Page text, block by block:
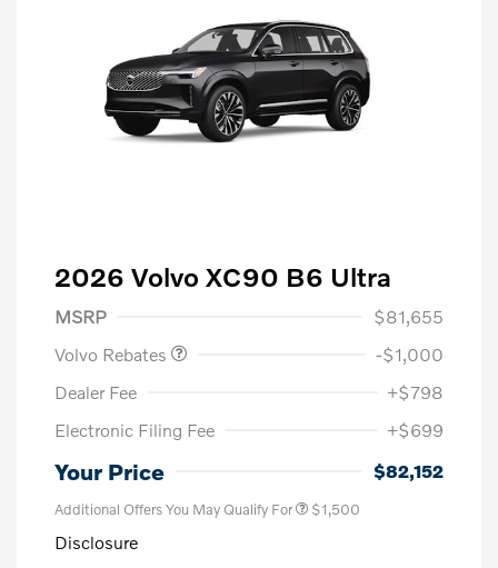
2026 Volvo XC90 B6 Ultra
MSRP
$81,655
Volvo Rebates
-$1,000
Dealer Fee
+$798
Electronic Filing Fee
+$699
Your Price $82,152
Additional Offers You May Qualify For $1,500
Disclosure